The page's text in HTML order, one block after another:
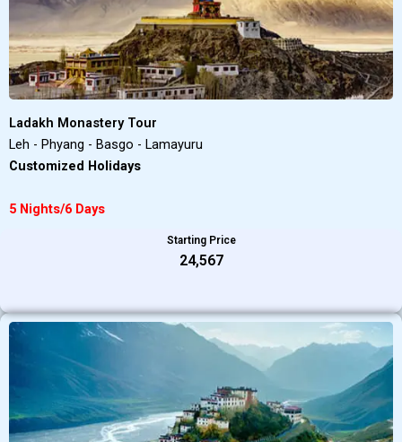
Ladakh Monastery Tour
Leh - Phyang - Basgo - Lamayuru
Customized Holidays
5 Nights/6 Days
Starting Price
₹24,567